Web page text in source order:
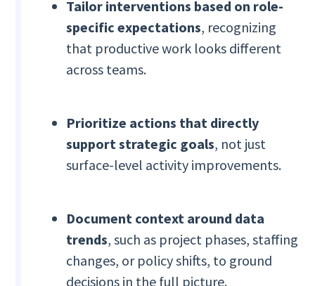
Tailor interventions based on role-
specific expectations, recognizing
that productive work looks different
across teams.
Prioritize actions that directly
support strategic goals, not just
surface-level activity improvements.
Document context around data
trends, such as project phases, staffing
changes, or policy shifts, to ground
decisions in the full picture.